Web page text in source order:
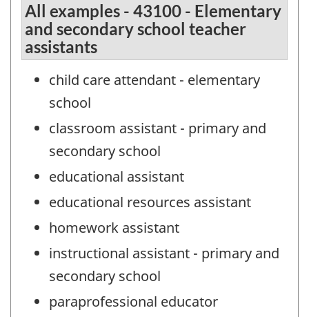
All examples - 43100 - Elementary
and secondary school teacher
assistants
child care attendant - elementary
school
classroom assistant - primary and
secondary school
educational assistant
educational resources assistant
homework assistant
instructional assistant - primary and
secondary school
paraprofessional educator